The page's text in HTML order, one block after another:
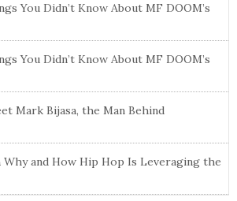
You Didn’t Know About MF DOOM’s
You Didn’t Know About MF DOOM’s
Mark Bijasa, the Man Behind
Why and How Hip Hop Is Leveraging the